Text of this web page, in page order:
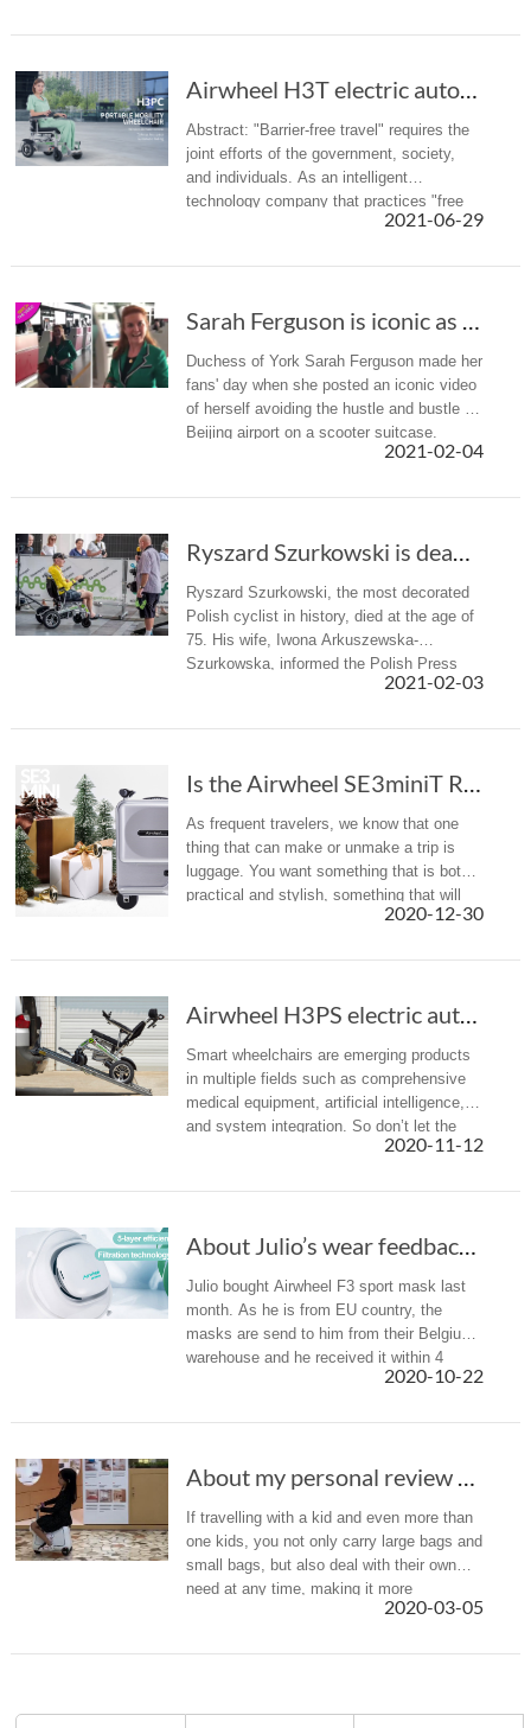
Airwheel H3T electric automatic folding wheel...
Abstract: "Barrier-free travel" requires the
joint efforts of the government, society,
and individuals. As an intelligent
technology company that practices "free
intelligent life", Airwheel has also launched
2021-06-29
Sarah Ferguson is iconic as she rides through...
Duchess of York Sarah Ferguson made her
fans' day when she posted an iconic video
of herself avoiding the hustle and bustle of
Beijing airport on a scooter suitcase.
2021-02-04
Ryszard Szurkowski is dead. The most titled P...
Ryszard Szurkowski, the most decorated
Polish cyclist in history, died at the age of
75. His wife, Iwona Arkuszewska-
Szurkowska, informed the Polish Press
2021-02-03
Is the Airwheel SE3miniT Rideable Suitcase the Carry-On of the Future?
As frequent travelers, we know that one
thing that can make or unmake a trip is
luggage. You want something that is both
practical and stylish, something that will
not damage after few trips and that will
2020-12-30
Airwheel H3PS electric automatic folding whee...
Smart wheelchairs are emerging products
in multiple fields such as comprehensive
medical equipment, artificial intelligence,
and system integration. So don’t let the
limited mobility keep you from exploring
2020-11-12
About Julio’s wear feedback of Airwheel F3 smart electric mask
Julio bought Airwheel F3 sport mask last
month. As he is from EU country, the
masks are send to him from their Belgium
warehouse and he received it within 4
days. Here is a brief introduction of Julio’s
2020-10-22
About my personal review of Airwheel SQ3 smart suitcase for kids
If travelling with a kid and even more than
one kids, you not only carry large bags and
small bags, but also deal with their own
need at any time, making it more
exhausting. Due to this, Airwheel launched
2020-03-05